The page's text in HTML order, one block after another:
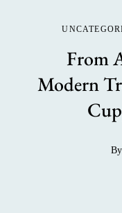
From
Modern